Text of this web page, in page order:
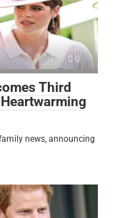
0
Third
news, announcing